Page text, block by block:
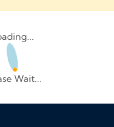
Wait...